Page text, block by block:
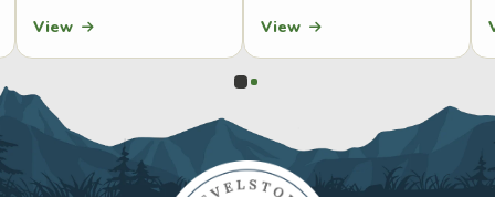
View
View
0 1